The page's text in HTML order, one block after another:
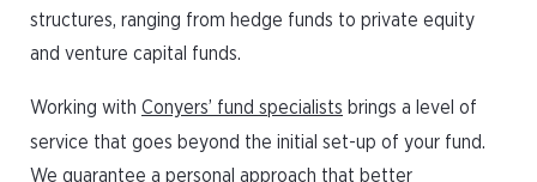
structures, ranging from hedge funds to private equity
and venture capital funds.
Working with Conyers’ fund specialists brings a level of
service that goes beyond the initial set-up of your fund.
We guarantee a personal approach that better